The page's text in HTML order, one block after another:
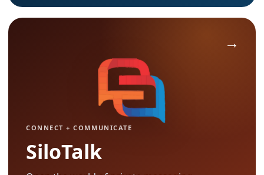
CONNECT + COMMUNICATE
SiloTalk